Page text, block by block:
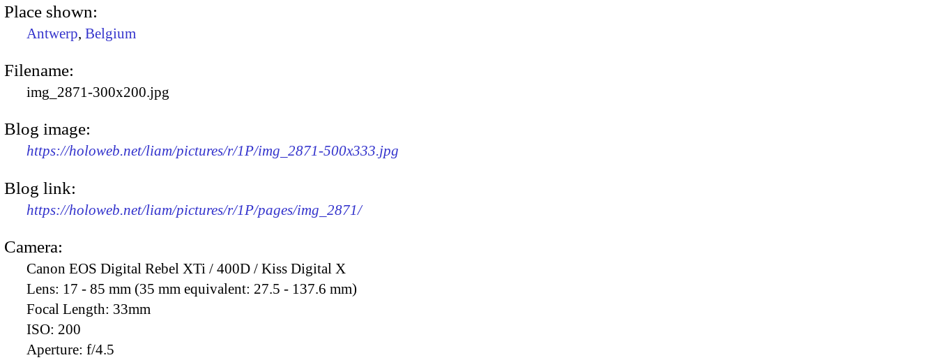
Place shown:
Antwerp, Belgium
Filename:
img_2871-300x200.jpg
Blog image:
https://holoweb.net/liam/pictures/r/1P/img_2871-500x333.jpg
Blog link:
https://holoweb.net/liam/pictures/r/1P/pages/img_2871/
Camera:
Canon EOS Digital Rebel XTi / 400D / Kiss Digital X
Lens: 17 - 85 mm (35 mm equivalent: 27.5 - 137.6 mm)
Focal Length: 33mm
ISO: 200
Aperture: f/4.5